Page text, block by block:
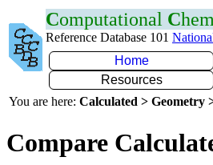
Computational C
Reference Database 101
Home
Resources
You are here: Calculated > Geometry
Compare